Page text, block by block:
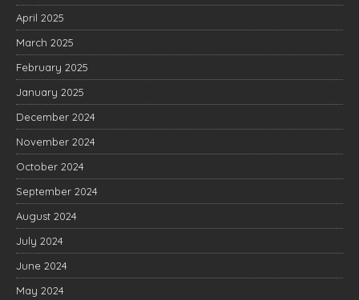
April 2025
March 2025
February 2025
January 2025
December 2024
November 2024
October 2024
September 2024
August 2024
July 2024
June 2024
May 2024